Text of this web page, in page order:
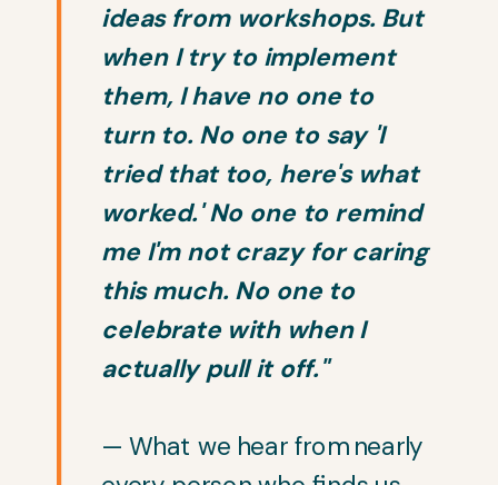
ideas from workshops. But
when I try to implement
them, I have no one to
turn to. No one to say 'I
tried that too, here's what
worked.' No one to remind
me I'm not crazy for caring
this much. No one to
celebrate with when I
actually pull it off."
— What we hear from nearly